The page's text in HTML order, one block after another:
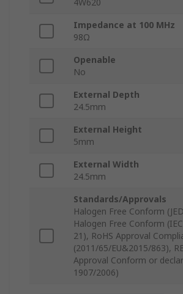
4W620
Impedance at 100 MHz
98Ω
Openable
No
External Depth
24.5mm
External Height
5mm
External Width
24.5mm
Standards/Approvals
Halogen Free Conform
Halogen Free Conform
21), RoHS Approval
(2011/65/EU&2015/863),
Approval Conform or
1907/2006)